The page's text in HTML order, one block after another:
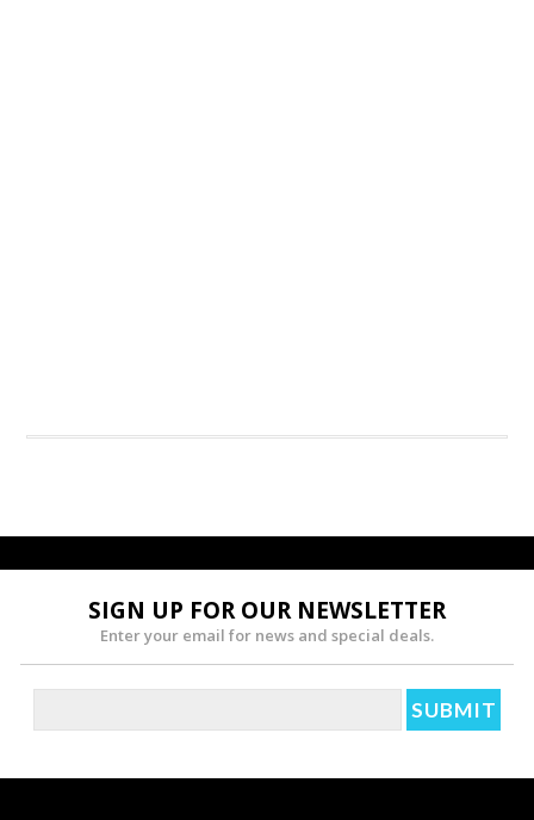
SIGN UP FOR OUR NEWSLETTER
Enter your email for news and special deals.